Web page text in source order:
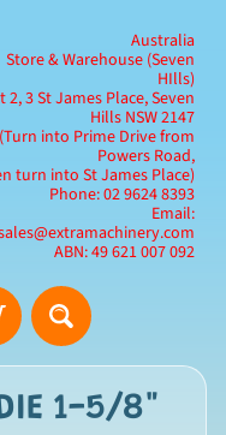
Australia
Store & Warehouse (Seven
HIlls)
2, 3 St James Place, Seven
Hills NSW 2147
(Turn into Prime Drive from
Powers Road,
turn into St James Place)
Phone: 02 9624 8393
Email:
ABN: 49 621 007 092
1-5/8"